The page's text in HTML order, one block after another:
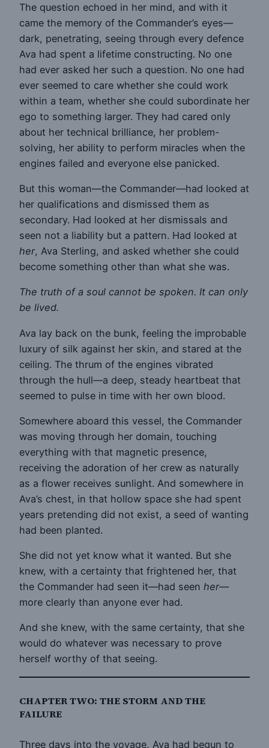
The question echoed in her mind, and with it
came the memory of the Commander’s eyes—
dark, penetrating, seeing through every defence
Ava had spent a lifetime constructing. No one
had ever asked her such a question. No one had
ever seemed to care whether she could work
within a team, whether she could subordinate her
ego to something larger. They had cared only
about her technical brilliance, her problem-
solving, her ability to perform miracles when the
engines failed and everyone else panicked.
But this woman—the Commander—had looked at
her qualifications and dismissed them as
secondary. Had looked at her dismissals and
seen not a liability but a pattern. Had looked at
her, Ava Sterling, and asked whether she could
become something other than what she was.
The truth of a soul cannot be spoken. It can only
be lived.
Ava lay back on the bunk, feeling the improbable
luxury of silk against her skin, and stared at the
ceiling. The thrum of the engines vibrated
through the hull—a deep, steady heartbeat that
seemed to pulse in time with her own blood.
Somewhere aboard this vessel, the Commander
was moving through her domain, touching
everything with that magnetic presence,
receiving the adoration of her crew as naturally
as a flower receives sunlight. And somewhere in
Ava’s chest, in that hollow space she had spent
years pretending did not exist, a seed of wanting
had been planted.
She did not yet know what it wanted. But she
knew, with a certainty that frightened her, that
the Commander had seen it—had seen her—
more clearly than anyone ever had.
And she knew, with the same certainty, that she
would do whatever was necessary to prove
herself worthy of that seeing.
CHAPTER TWO: THE STORM AND THE
FAILURE
Three days into the voyage, Ava had begun to